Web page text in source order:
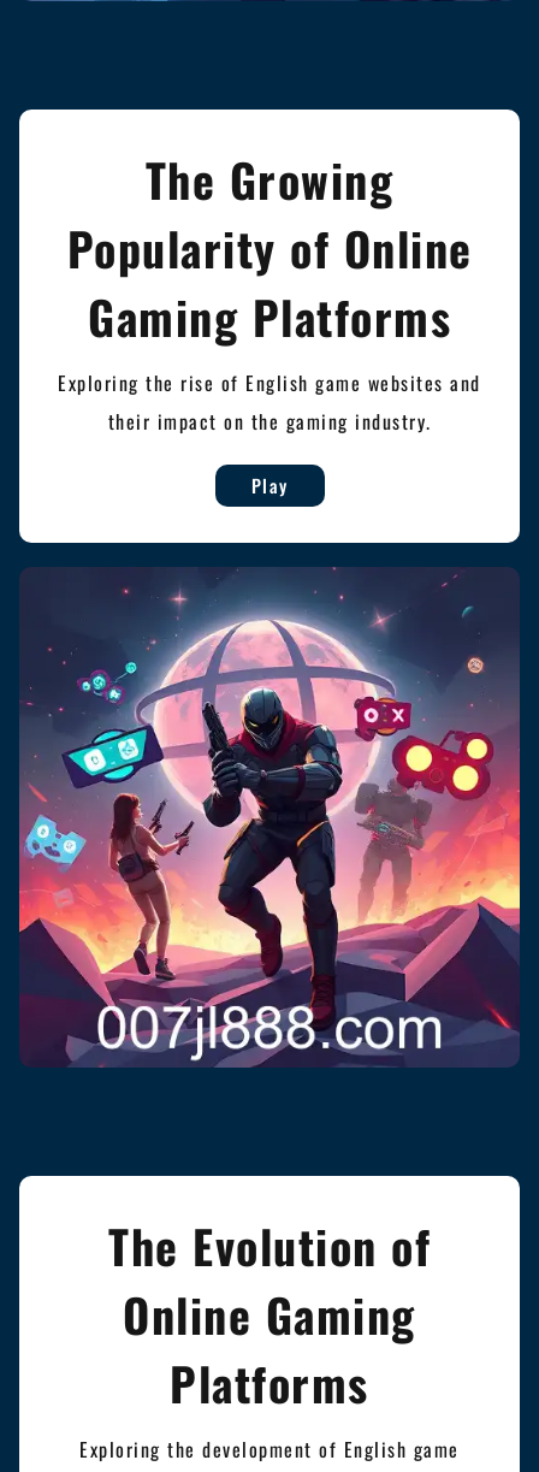
The Growing
Popularity of Online
Gaming Platforms
Exploring the rise of English game websites and
their impact on the gaming industry.
Play
The Evolution of
Online Gaming
Platforms
Exploring the development of English game